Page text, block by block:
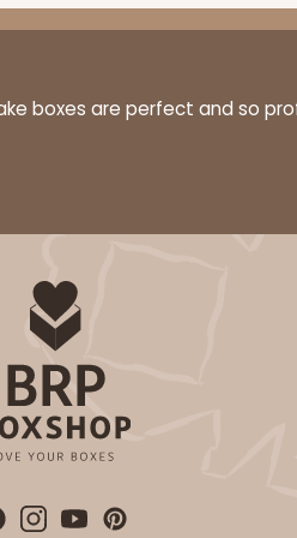
boxes are perfect and so